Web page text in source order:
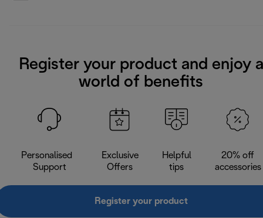
Register your product and enjoy a
world of benefits
Personalised
Support
Exclusive
Offers
Helpful
tips
20% off
accessories
Register your product